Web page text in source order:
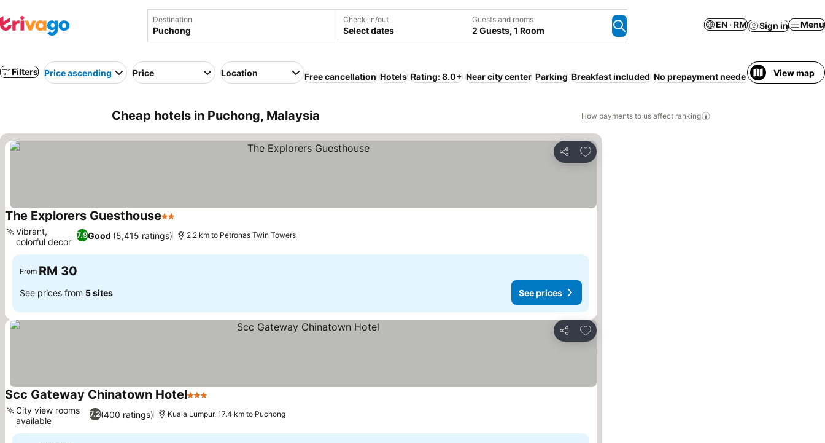
Destination Check-in/out
Select dates
Guests and rooms
2 Guests, 1 Room
EN · RM Sign in Menu
Filters Price ascending Price Location Free cancellation Hotels Rating: 8.0+ Near city center Parking Breakfast included No prepayment needed Families Air
View map
Cheap hotels in Puchong, Malaysia How payments to us affect ranking
Share
Add to favorites
The Explorers Guesthouse2 Stars
7.9Good (5,415 ratings)
Vibrant,
colorful decor
2.2 km to Petronas Twin Towers
From RM 30
See prices from 5 sites See prices
Share
Add to favorites
Scc Gateway Chinatown Hotel3 Stars
7.2(400 ratings)
City view rooms
available
Kuala Lumpur, 17.4 km to Puchong